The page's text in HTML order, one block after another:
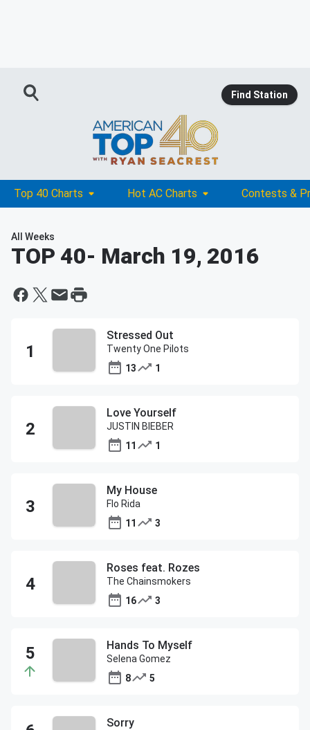
Find Station
Top 40 Charts Hot AC Charts Contests &
All Weeks
TOP 40- March 19, 2016
Stressed Out
Twenty One Pilots
13
1
Love Yourself
JUSTIN BIEBER
11
1
My House
Flo Rida
11
3
Roses feat. Rozes
The Chainsmokers
16
3
Hands To Myself
Selena Gomez
8
5
Sorry